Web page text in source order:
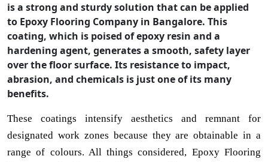
is a strong and sturdy solution that can be applied
to Epoxy Flooring Company in Bangalore. This
coating, which is poised of epoxy resin and a
hardening agent, generates a smooth, safety layer
over the floor surface. Its resistance to impact,
abrasion, and chemicals is just one of its many
benefits.
These coatings intensify aesthetics and remnant for
designated work zones because they are obtainable in a
range of colours. All things considered, Epoxy Flooring